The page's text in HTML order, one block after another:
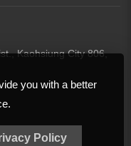
you with a better
Policy
Kaohsiung City 806,